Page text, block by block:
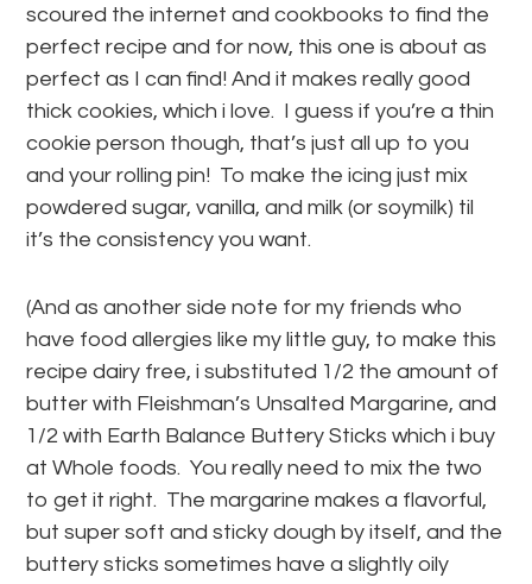
scoured the internet and cookbooks to find the
perfect recipe and for now, this one is about as
perfect as I can find! And it makes really good
thick cookies, which i love. I guess if you’re a thin
cookie person though, that’s just all up to you
and your rolling pin! To make the icing just mix
powdered sugar, vanilla, and milk (or soymilk) til
it’s the consistency you want.
(And as another side note for my friends who
have food allergies like my little guy, to make this
recipe dairy free, i substituted 1/2 the amount of
butter with Fleishman’s Unsalted Margarine, and
1/2 with Earth Balance Buttery Sticks which i buy
at Whole foods. You really need to mix the two
to get it right. The margarine makes a flavorful,
but super soft and sticky dough by itself, and the
buttery sticks sometimes have a slightly oily